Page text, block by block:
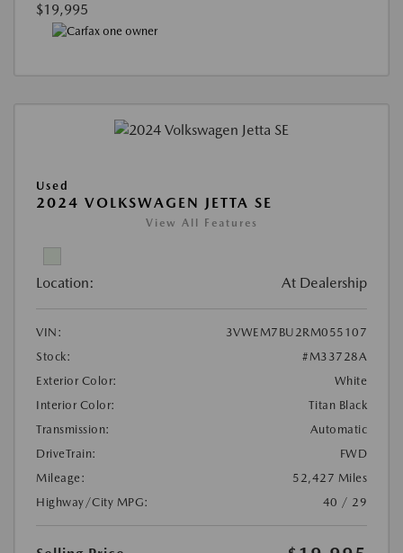
$19,995
Used
2024 VOLKSWAGEN JETTA SE
View All Features
Location: At Dealership
VIN:
3VWEM7BU2RM055107
Stock:
#M33728A
Exterior Color:
White
Interior Color:
Titan Black
Transmission:
Automatic
DriveTrain:
FWD
Mileage:
52,427 Miles
Highway/City MPG:
40 / 29